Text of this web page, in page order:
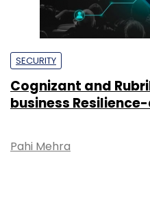
SECURITY
Cognizant and
business
Pahi Mehra